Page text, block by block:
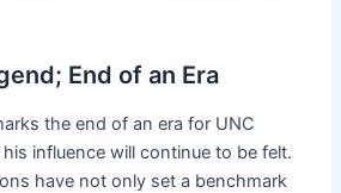
End of an Era
the end of an era for UNC
his influence will continue to be felt.
have not only set a benchmark